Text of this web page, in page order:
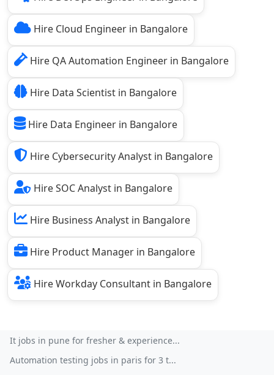
Hire Cloud Engineer in Bangalore
Hire QA Automation Engineer in Bangalore
Hire Data Scientist in Bangalore
Hire Data Engineer in Bangalore
Hire Cybersecurity Analyst in Bangalore
Hire SOC Analyst in Bangalore
Hire Business Analyst in Bangalore
Hire Product Manager in Bangalore
Hire Workday Consultant in Bangalore
It jobs in pune for fresher & experience...
Automation testing jobs in paris for 3 t...